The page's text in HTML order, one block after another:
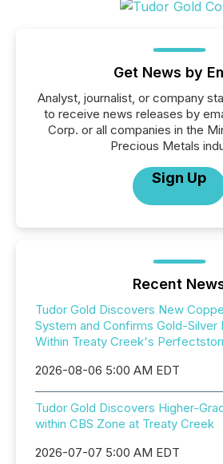
Get News by
Analyst, journalist, or company
to receive news releases by
Corp. or all companies in the
Precious Metals
Sign Up
Recent
Tudor Gold Discovers New
System and Confirms Gold-Silver
Within Treaty Creek's
2026-08-06 5:00 AM EDT
Tudor Gold Discovers Higher-
within CBS Zone at Treaty Creek
2026-07-07 5:00 AM EDT